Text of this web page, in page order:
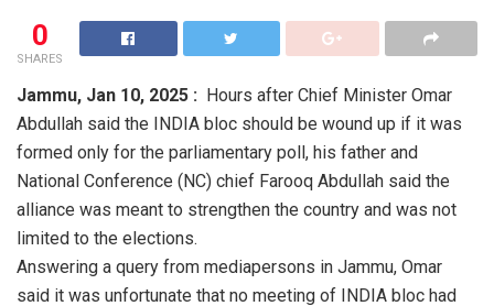
0
SHARES
Jammu, Jan 10, 2025 : Hours after Chief Minister Omar
Abdullah said the INDIA bloc should be wound up if it was
formed only for the parliamentary poll, his father and
National Conference (NC) chief Farooq Abdullah said the
alliance was meant to strengthen the country and was not
limited to the elections.
Answering a query from mediapersons in Jammu, Omar
said it was unfortunate that no meeting of INDIA bloc had